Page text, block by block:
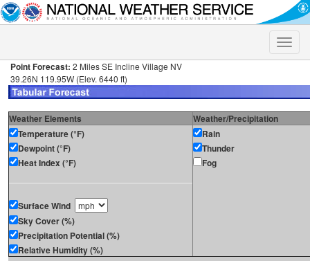
Toggle
Point Forecast: 2 Miles SE Incline Village NV
39.26N 119.95W (Elev. 6440 ft)
Weather Elements
Weather/Precipitation
Temperature (°F)
Dewpoint (°F)
Heat Index (°F)
Surface Wind
Sky Cover (%)
Precipitation Potential (%)
Relative Humidity (%)
Rain
Thunder
Fog